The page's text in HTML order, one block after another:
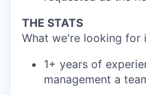
THE STATS
What we're looking for
1+ years of
management a